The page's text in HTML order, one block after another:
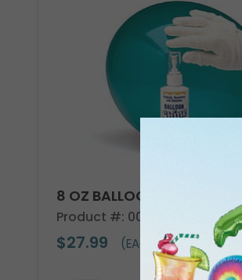
8 OZ BALLOON SHINE
Product #: 00119
$27.99 (EACH)